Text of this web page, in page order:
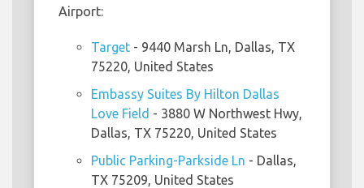
Airport:
Target - 9440 Marsh Ln, Dallas, TX
75220, United States
Embassy Suites By Hilton Dallas
Love Field - 3880 W Northwest Hwy,
Dallas, TX 75220, United States
Public Parking-Parkside Ln - Dallas,
TX 75209, United States